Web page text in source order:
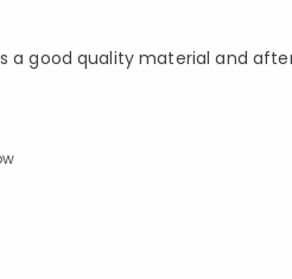
a good quality material and